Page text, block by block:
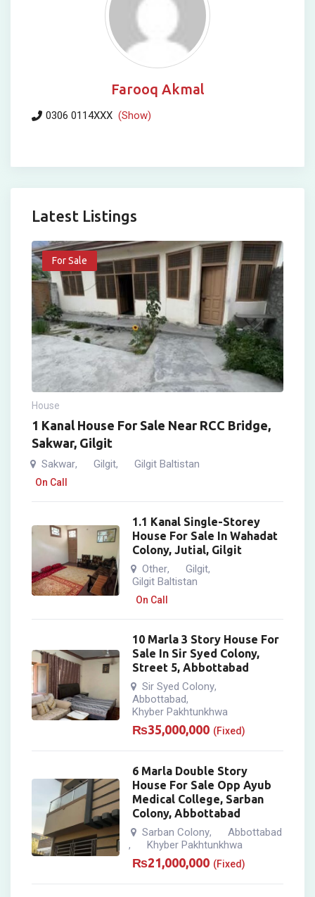
Farooq Akmal
0306 0114XXX (Show)
Latest Listings
For Sale
House
1 Kanal House For Sale Near RCC Bridge,
Sakwar, Gilgit
Sakwar, Gilgit, Gilgit Baltistan
On Call
1.1 Kanal Single-Storey
House For Sale In Wahadat
Colony, Jutial, Gilgit
Other, Gilgit,
Gilgit Baltistan
On Call
10 Marla 3 Story House For
Sale In Sir Syed Colony,
Street 5, Abbottabad
Sir Syed Colony,
Abbottabad,
Khyber Pakhtunkhwa
₨35,000,000 (Fixed)
6 Marla Double Story
House For Sale Opp Ayub
Medical College, Sarban
Colony, Abbottabad
Sarban Colony, Abbottabad
, Khyber Pakhtunkhwa
₨21,000,000 (Fixed)